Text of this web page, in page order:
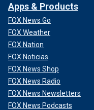
Apps & Products
FOX News Go
FOX Weather
FOX Nation
FOX Noticias
FOX News Shop
FOX News Radio
FOX News Newsletters
FOX News Podcasts